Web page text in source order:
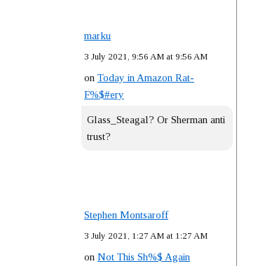
marku
3 July 2021, 9:56 AM at 9:56 AM
on Today in Amazon Rat-
F%$#ery
Glass_Steagal? Or Sherman anti
trust?
Stephen Montsaroff
3 July 2021, 1:27 AM at 1:27 AM
on Not This Sh%$ Again